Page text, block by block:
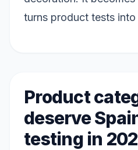
turns product tests
Product
deserve
testing in